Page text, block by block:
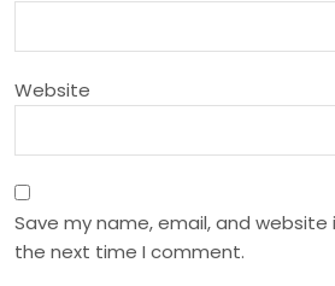
n
Website
Save my name, email, and website
the next time I comment.